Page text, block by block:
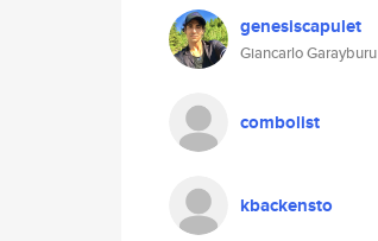
genesiscapulet
Giancarlo Garayburu
combolist
kbackensto